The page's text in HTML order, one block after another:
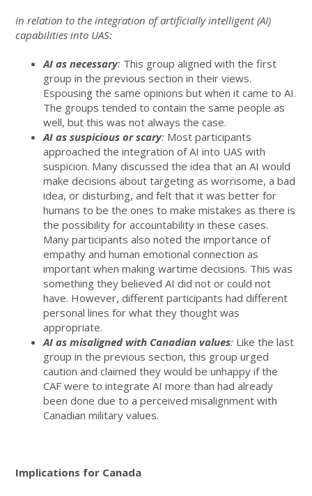
In relation to the integration of artificially intelligent (AI)
capabilities into UAS:
AI as necessary: This group aligned with the first
group in the previous section in their views.
Espousing the same opinions but when it came to AI.
The groups tended to contain the same people as
well, but this was not always the case.
AI as suspicious or scary: Most participants
approached the integration of AI into UAS with
suspicion. Many discussed the idea that an AI would
make decisions about targeting as worrisome, a bad
idea, or disturbing, and felt that it was better for
humans to be the ones to make mistakes as there is
the possibility for accountability in these cases.
Many participants also noted the importance of
empathy and human emotional connection as
important when making wartime decisions. This was
something they believed AI did not or could not
have. However, different participants had different
personal lines for what they thought was
appropriate.
AI as misaligned with Canadian values: Like the last
group in the previous section, this group urged
caution and claimed they would be unhappy if the
CAF were to integrate AI more than had already
been done due to a perceived misalignment with
Canadian military values.
Implications for Canada